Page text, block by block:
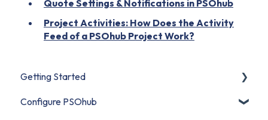
Quote Settings & Notifications in PSOhub
Project Activities: How Does the Activity
Feed of a PSOhub Project Work?
Getting Started
Start Here
Configure PSOhub